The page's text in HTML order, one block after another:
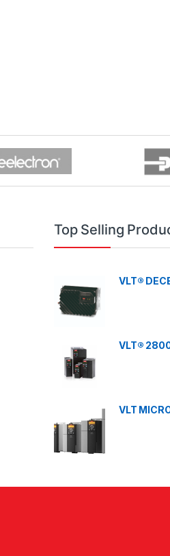
Top Selling
VLT®
VLT®
VLT